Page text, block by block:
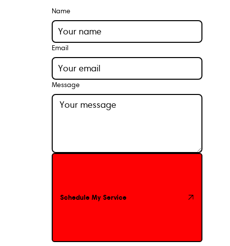
Name
Email
Message
Schedule My Service
Schedule My Service